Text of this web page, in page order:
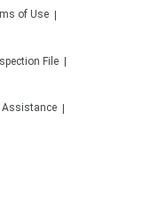
of Use
File
Assistance